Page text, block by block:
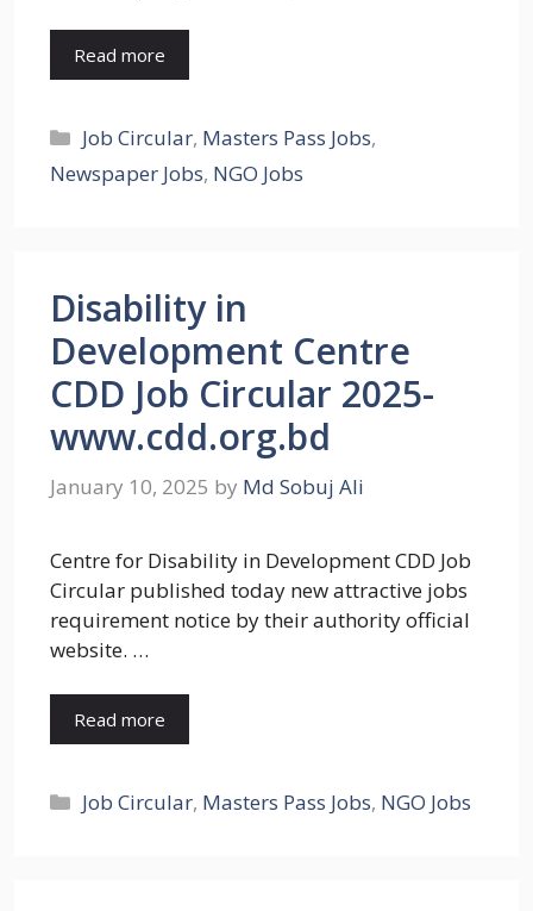
Read more
Categories
Job Circular, Masters Pass Jobs,
Newspaper Jobs, NGO Jobs
Disability in
Development Centre
CDD Job Circular 2025-
www.cdd.org.bd
January 10, 2025 by Md Sobuj Ali
Centre for Disability in Development CDD Job
Circular published today new attractive jobs
requirement notice by their authority official
website. …
Read more
Categories
Job Circular, Masters Pass Jobs, NGO Jobs